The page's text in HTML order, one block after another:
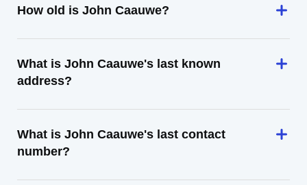
How old is John Caauwe?
What is John Caauwe's last known
address?
What is John Caauwe's last contact
number?